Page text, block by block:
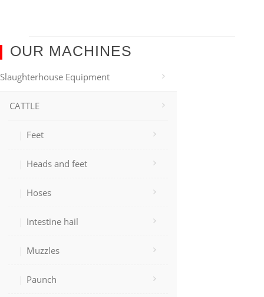
OUR MACHINES
Slaughterhouse Equipment
CATTLE
Feet
Heads and feet
Hoses
Intestine hail
Muzzles
Paunch